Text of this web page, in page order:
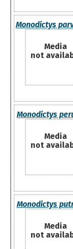
Monodictys
Media
not
Monodictys
Media
not
Monodictys
Media
not